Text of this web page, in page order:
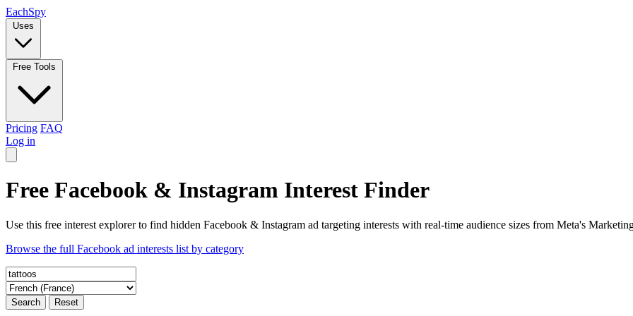
EachSpy
Uses
Free Tools
Pricing FAQ
Log in
Free Facebook & Instagram Interest Finder
Use this free interest explorer to find hidden Facebook & Instagram ad targeting interests with real-time audience sizes from Meta's
Browse the full Facebook ad interests list by category
Search Reset